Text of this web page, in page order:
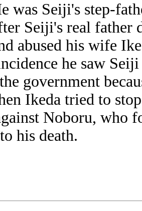
was Seiji's step-
Seiji's real father
abused his wife
he saw
government
Ikeda tried to
Noboru, who
his death.